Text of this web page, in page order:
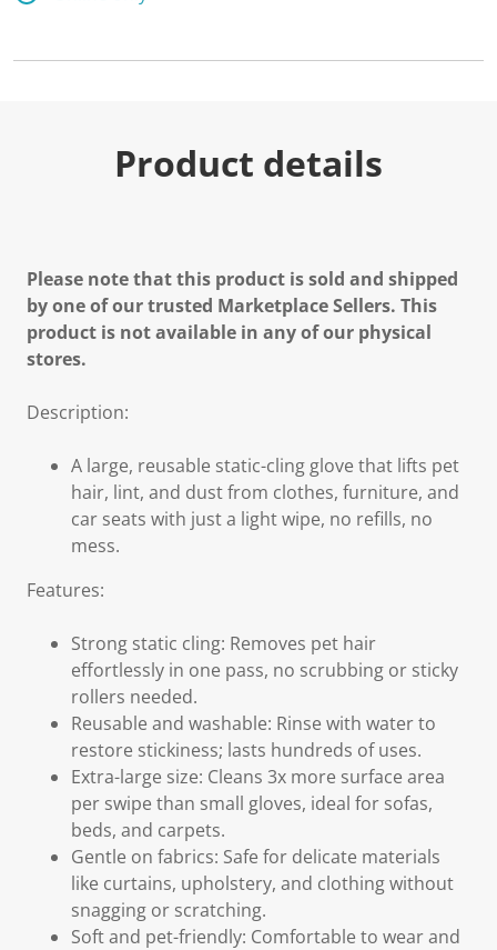
Product details
Please note that this product is sold and shipped
by one of our trusted Marketplace Sellers. This
product is not available in any of our physical
stores.
Description:
A large, reusable static-cling glove that lifts pet
hair, lint, and dust from clothes, furniture, and
car seats with just a light wipe, no refills, no
mess.
Features:
Strong static cling: Removes pet hair
effortlessly in one pass, no scrubbing or sticky
rollers needed.
Reusable and washable: Rinse with water to
restore stickiness; lasts hundreds of uses.
Extra-large size: Cleans 3x more surface area
per swipe than small gloves, ideal for sofas,
beds, and carpets.
Gentle on fabrics: Safe for delicate materials
like curtains, upholstery, and clothing without
snagging or scratching.
Soft and pet-friendly: Comfortable to wear and